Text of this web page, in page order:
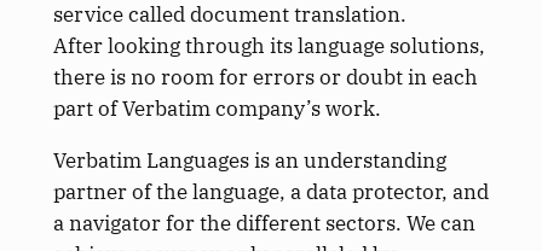
service called document translation.
After looking through its language solutions,
there is no room for errors or doubt in each
part of Verbatim company’s work.
Verbatim Languages is an understanding
partner of the language, a data protector, and
a navigator for the different sectors. We can